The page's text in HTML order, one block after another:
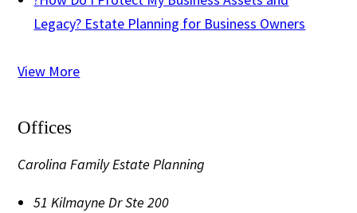
Legacy? Estate Planning for Business Owners
View More
Offices
Carolina Family Estate Planning
51 Kilmayne Dr Ste 200